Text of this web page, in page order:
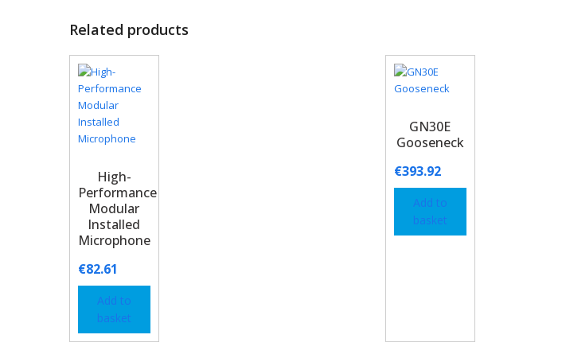
Related products
High-
Performance
Modular
Installed
Microphone
€82.61
Add to
basket
GN30E
Gooseneck
€393.92
Add to
basket